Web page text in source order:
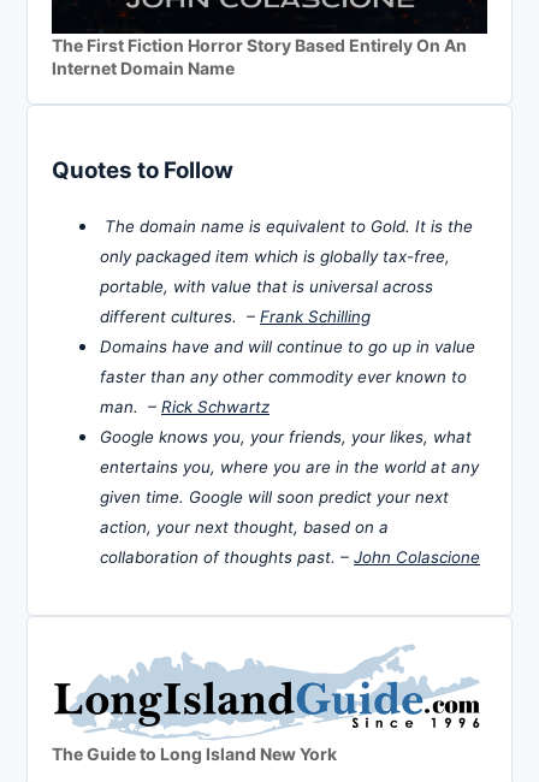
The First Fiction Horror Story Based Entirely On An
Internet Domain Name
Quotes to Follow
The domain name is equivalent to Gold. It is the
only packaged item which is globally tax-free,
portable, with value that is universal across
different cultures. – Frank Schilling
Domains have and will continue to go up in value
faster than any other commodity ever known to
man. – Rick Schwartz
Google knows you, your friends, your likes, what
entertains you, where you are in the world at any
given time. Google will soon predict your next
action, your next thought, based on a
collaboration of thoughts past. – John Colascione
The Guide to Long Island New York